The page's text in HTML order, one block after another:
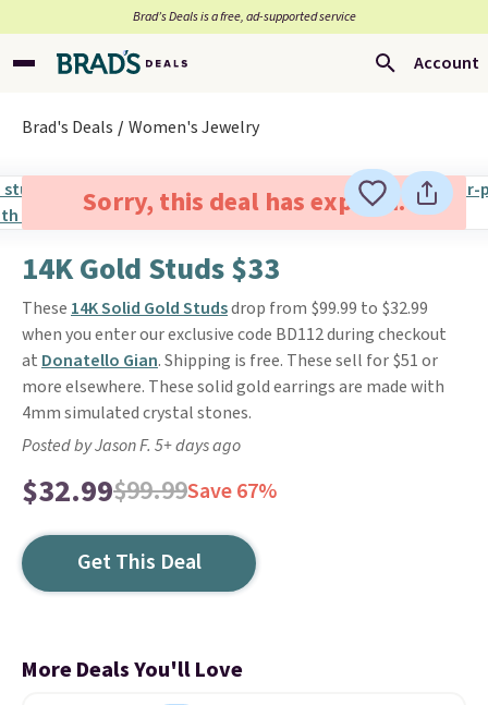
Brad’s Deals is a free, ad-supported service
Account
Brad's Deals Women's Jewelry
Sorry, this deal has expired.
14K Gold Studs $33
These 14K Solid Gold Studsdrop from $99.99 to $32.99
when you enter our exclusive code BD112 during checkout
at Donatello Gian. Shipping is free. These sell for $51 or
more elsewhere. These solid gold earrings are made with
4mm simulated crystal stones.
Posted by Jason F. 5+ days ago
$32.99$99.99Save 67%
Get This Deal
More Deals You'll Love